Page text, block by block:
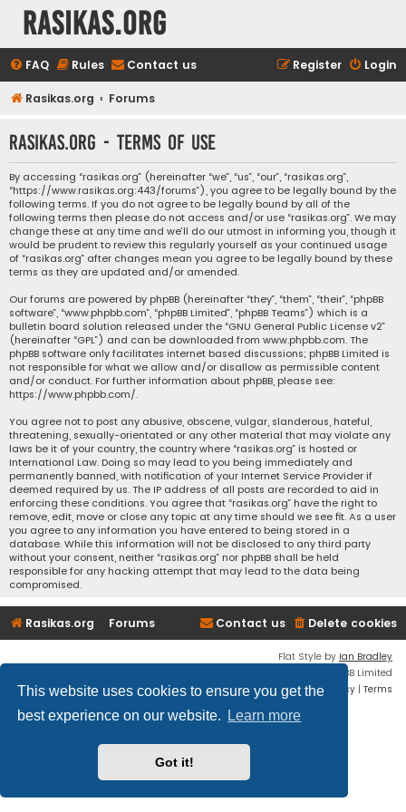
This website uses cookies to ensure you get the
best experience on our website.
Learn more
Got it!
rasikas.org
FAQ Rules Contact us Login
Register
Rasikas.org Forums
rasikas.org - Terms of use
By accessing “rasikas.org” (hereinafter “we”, “us”, “our”, “rasikas.org”,
“https://www.rasikas.org:443/forums”), you agree to be legally bound by the
following terms. If you do not agree to be legally bound by all of the
following terms then please do not access and/or use “rasikas.org”. We may
change these at any time and we’ll do our utmost in informing you, though it
would be prudent to review this regularly yourself as your continued usage
of “rasikas.org” after changes mean you agree to be legally bound by these
terms as they are updated and/or amended.
Our forums are powered by phpBB (hereinafter “they”, “them”, “their”, “phpBB
software”, “www.phpbb.com”, “phpBB Limited”, “phpBB Teams”) which is a
bulletin board solution released under the “GNU General Public License v2”
(hereinafter “GPL”) and can be downloaded from www.phpbb.com. The
phpBB software only facilitates internet based discussions; phpBB Limited is
not responsible for what we allow and/or disallow as permissible content
and/or conduct. For further information about phpBB, please see:
https://www.phpbb.com/.
You agree not to post any abusive, obscene, vulgar, slanderous, hateful,
threatening, sexually-orientated or any other material that may violate any
laws be it of your country, the country where “rasikas.org” is hosted or
International Law. Doing so may lead to you being immediately and
permanently banned, with notification of your Internet Service Provider if
deemed required by us. The IP address of all posts are recorded to aid in
enforcing these conditions. You agree that “rasikas.org” have the right to
remove, edit, move or close any topic at any time should we see fit. As a user
you agree to any information you have entered to being stored in a
database. While this information will not be disclosed to any third party
without your consent, neither “rasikas.org” nor phpBB shall be held
responsible for any hacking attempt that may lead to the data being
compromised.
Rasikas.org Forums Delete cookies
Contact us
Flat Style by Ian Bradley
® Forum Software © phpBB Limited
Privacy | Terms